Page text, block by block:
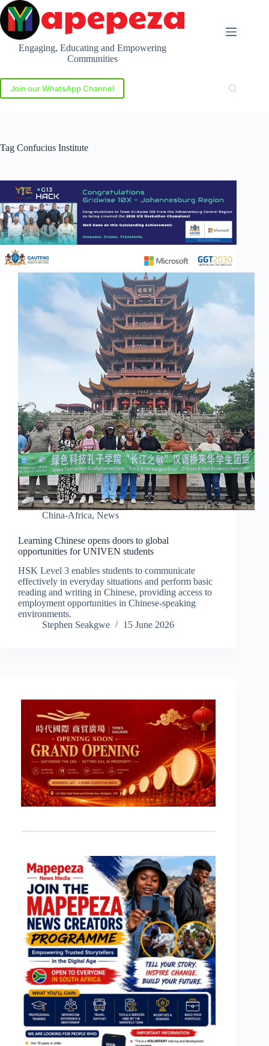
Skip
to
content
Engaging, Educating and Empowering
Communities
Join our WhatsApp Channel
Tag Confucius Institute
China-Africa, News
Learning Chinese opens doors to global
opportunities for UNIVEN students
HSK Level 3 enables students to communicate
effectively in everyday situations and perform basic
reading and writing in Chinese, providing access to
employment opportunities in Chinese-speaking
environments.
Stephen Seakgwe
15 June 2026